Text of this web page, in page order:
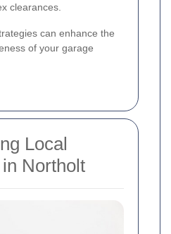
clearances.
can enhance the
of your garage
Local
Northolt